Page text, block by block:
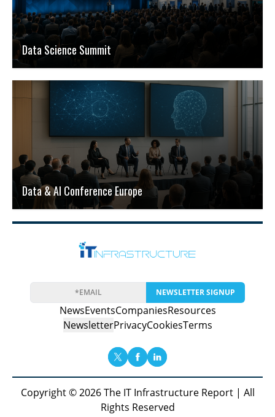
Data Science Summit
Data & AI Conference Europe
NEWSLETTER SIGNUP
NewsEventsCompaniesResources
NewsletterPrivacyCookiesTerms
Copyright © 2026 The IT Infrastructure Report | All
Rights Reserved